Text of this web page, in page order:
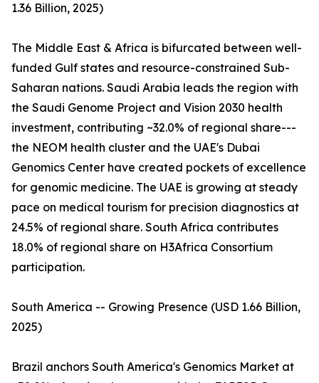
1.36 Billion, 2025)
The Middle East & Africa is bifurcated between well-
funded Gulf states and resource-constrained Sub-
Saharan nations. Saudi Arabia leads the region with
the Saudi Genome Project and Vision 2030 health
investment, contributing ~32.0% of regional share---
the NEOM health cluster and the UAE's Dubai
Genomics Center have created pockets of excellence
for genomic medicine. The UAE is growing at steady
pace on medical tourism for precision diagnostics at
24.5% of regional share. South Africa contributes
18.0% of regional share on H3Africa Consortium
participation.
South America -- Growing Presence (USD 1.66 Billion,
2025)
Brazil anchors South America's Genomics Market at